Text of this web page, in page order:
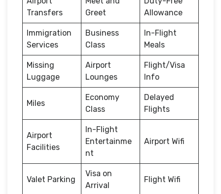
Transfers
Greet
Allowance
Immigration
Services
Business
Class
In-Flight
Meals
Missing
Luggage
Airport
Lounges
Flight/Visa
Info
Miles
Economy
Class
Delayed
Flights
Airport
Facilities
In-Flight
Entertainme
nt
Airport Wifi
Valet Parking
Visa on
Arrival
Flight Wifi